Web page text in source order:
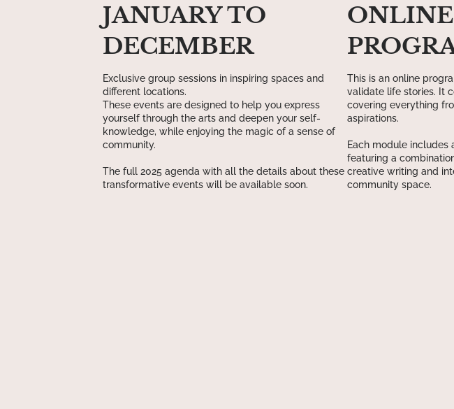
JANUARY TO
DECEMBER
Exclusive group sessions in inspiring spaces and
different locations.
These events are designed to help you express
yourself through the arts and deepen your self-
knowledge, while enjoying the magic of a sense of
community.
The full 2025 agenda with all the details about these
transformative events will be available soon.
ONLINE
This is an online
validate life stories. It
covering everything
aspirations.
Each module includes
featuring a
creative writing and
community space.